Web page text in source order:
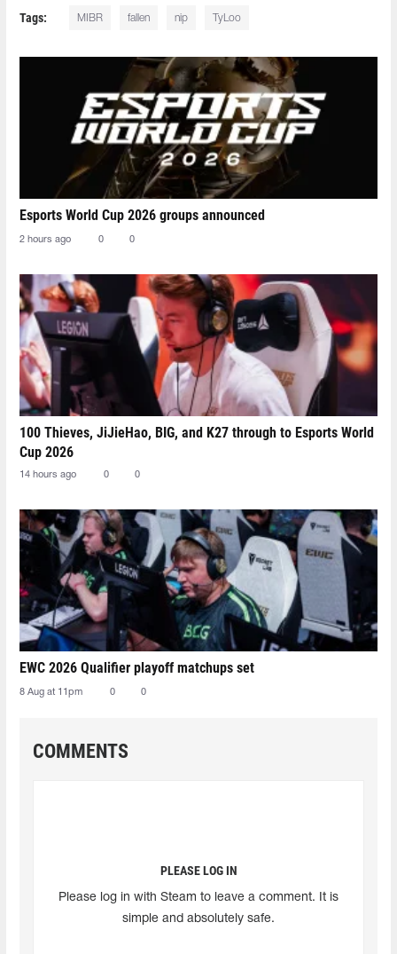
Tags: MIBR fallen nip TyLoo
Esports World Cup 2026 groups announced
2 hours ago 0 0
100 Thieves, JiJieHao, BIG, and K27 through to Esports World
Cup 2026
14 hours ago 0 0
EWC 2026 Qualifier playoff matchups set
8 Aug at 11pm 0 0
COMMENTS
PLEASE LOG IN
Please log in with Steam to leave a comment. It is
simple and absolutely safe.